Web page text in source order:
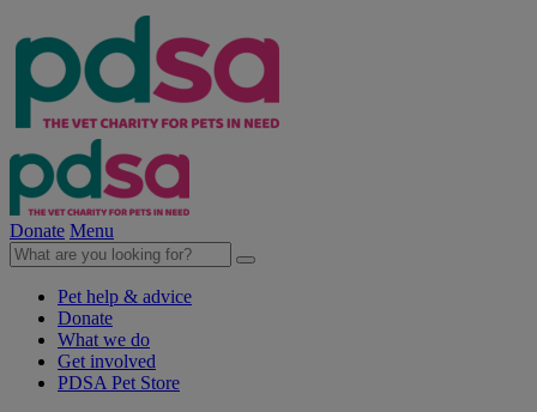
Donate Menu
Pet help & advice
Donate
What we do
Get involved
PDSA Pet Store